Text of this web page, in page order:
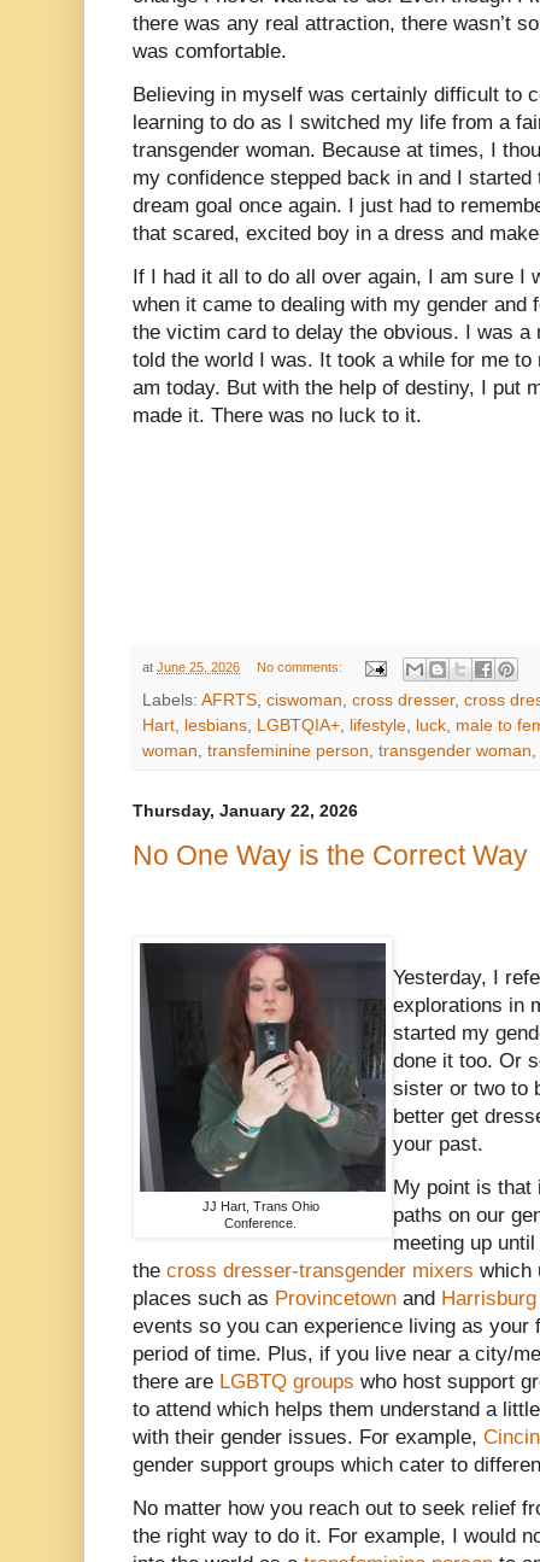
there was any real attraction, there wasn’t
was comfortable.
Believing in myself was certainly difficult to
learning to do as I switched my life from a
transgender woman. Because at times, I
my confidence stepped back in and I
dream goal once again. I just had to
that scared, excited boy in a dress and
If I had it all to do all over again, I am sure I
when it came to dealing with my gender and
the victim card to delay the obvious. I was a
told the world I was. It took a while for me
am today. But with the help of destiny, I put
made it. There was no luck to it.
at June 25, 2026 No comments:
Labels: AFRTS ciswoman cross dresser, cross
Hart lesbians LGBTQIA+ lifestyle luck male to
woman transfeminine person transgender woman
Thursday, January 22, 2026
No One Way is the Correct Way
JJ Hart, Trans Ohio
Conference.
Yesterday, I
explorations in
started my
done it too. Or
sister or two to
better get
your past.
My point is that
paths on our
meeting up
the cross dresser-transgender mixers which
places such as Provincetown and
events so you can experience living as your
period of time. Plus, if you live near a city/
there are LGBTQ groups who host support
to attend which helps them understand a
with their gender issues. For example,
gender support groups which cater to
No matter how you reach out to seek relief
the right way to do it. For example, I would